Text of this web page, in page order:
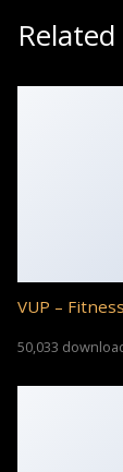
VUP –
50,033